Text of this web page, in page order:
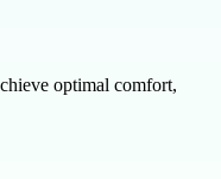
optimal comfort,